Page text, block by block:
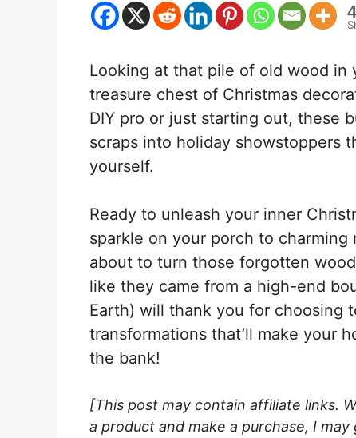
Looking at that pile of old wood in
treasure chest of Christmas
DIY pro or just starting out, these
scraps into holiday showstoppers
yourself.
Ready to unleash your inner
sparkle on your porch to charming
about to turn those forgotten
like they came from a high-end
Earth) will thank you for choosing
transformations that’ll make your
the bank!
[This post may contain affiliate links.
a product and make a purchase, I